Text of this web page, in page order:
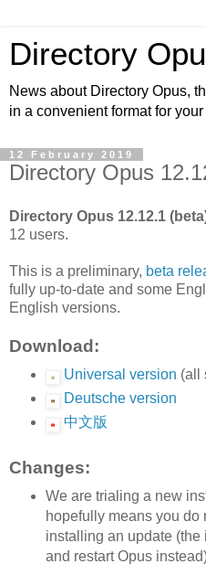
Directory
News about Directory Opus,
in a convenient format for
12 February 2019
Directory Opus
Directory Opus 12.12.1
12 users.
This is a preliminary, beta
fully up-to-date and some
English versions.
Download:
Universal version (all
Deutsche version
中文版
Changes:
We are trialing a new
hopefully means you do
installing an update
and restart Opus